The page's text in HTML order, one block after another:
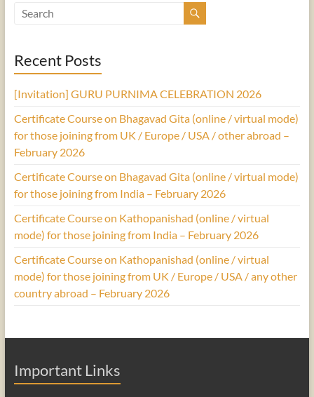
Recent Posts
[Invitation] GURU PURNIMA CELEBRATION 2026
Certificate Course on Bhagavad Gita (online / virtual mode)
for those joining from UK / Europe / USA / other abroad –
February 2026
Certificate Course on Bhagavad Gita (online / virtual mode)
for those joining from India – February 2026
Certificate Course on Kathopanishad (online / virtual
mode) for those joining from India – February 2026
Certificate Course on Kathopanishad (online / virtual
mode) for those joining from UK / Europe / USA / any other
country abroad – February 2026
Important Links